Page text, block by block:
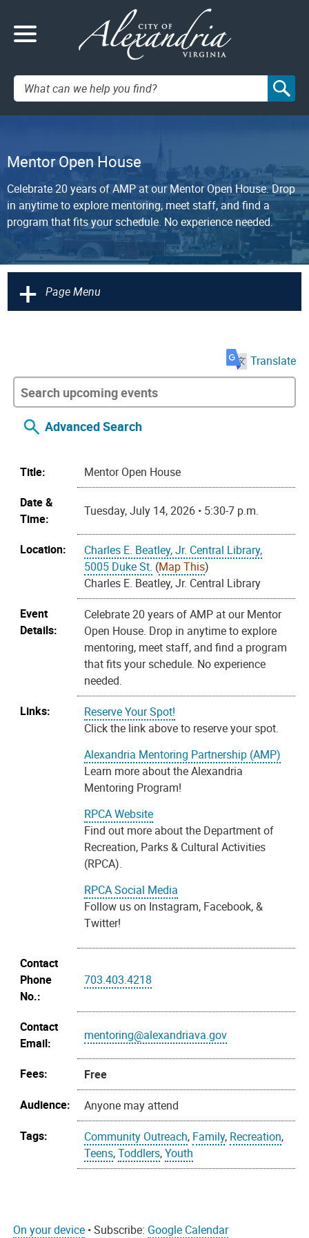
Search:
Mentor Open House
Celebrate 20 years of AMP at our Mentor Open House. Drop
in anytime to explore mentoring, meet staff, and find a
program that fits your schedule. No experience needed.
+ Page Menu
Translate
Advanced Search
Title:
Mentor Open House
Date &
Time:
Tuesday, July 14, 2026 • 5:30-7 p.m.
Location:
Charles E. Beatley, Jr. Central Library,
5005 Duke St. (Map This)
Charles E. Beatley, Jr. Central Library
Event
Details:
Celebrate 20 years of AMP at our Mentor
Open House. Drop in anytime to explore
mentoring, meet staff, and find a program
that fits your schedule. No experience
needed.
Links:
Reserve Your Spot!
Click the link above to reserve your spot.
Alexandria Mentoring Partnership (AMP)
Learn more about the Alexandria
Mentoring Program!
RPCA Website
Find out more about the Department of
Recreation, Parks & Cultural Activities
(RPCA).
RPCA Social Media
Follow us on Instagram, Facebook, &
Twitter!
Contact
Phone
No.:
703.403.4218
Contact
Email:
mentoring@alexandriava.gov
Fees:
Free
Audience:
Anyone may attend
Tags:
Community Outreach, Family, Recreation,
Teens,Toddlers,Youth
On your device • Subscribe: Google Calendar